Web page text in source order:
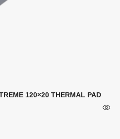
120×20 THERMAL PAD